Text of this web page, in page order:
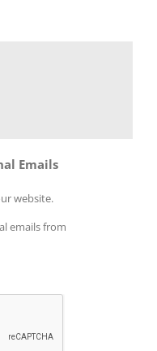
Emails
website.
emails from